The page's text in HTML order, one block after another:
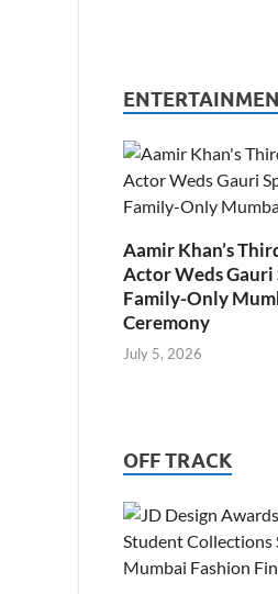
Aamir Khan’s
Actor Weds
Family-Only
Ceremony
July 5, 2026
OFF TRACK